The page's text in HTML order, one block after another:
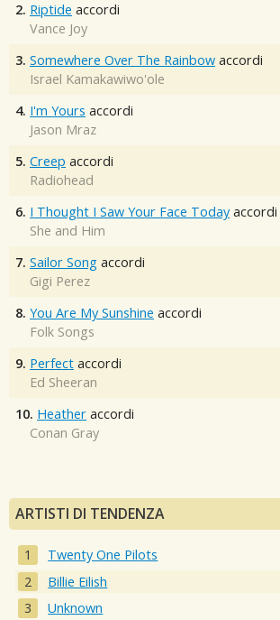
2. Riptide accordi
Vance Joy
3. Somewhere Over The Rainbow accordi
Israel Kamakawiwo'ole
4. I'm Yours accordi
Jason Mraz
5. Creep accordi
Radiohead
6. I Thought I Saw Your Face Today accordi
She and Him
7. Sailor Song accordi
Gigi Perez
8. You Are My Sunshine accordi
Folk Songs
9. Perfect accordi
Ed Sheeran
10. Heather accordi
Conan Gray
ARTISTI DI TENDENZA
Twenty One Pilots
Billie Eilish
Unknown